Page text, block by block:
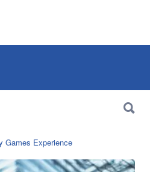
Information, Maps &
Games Experience